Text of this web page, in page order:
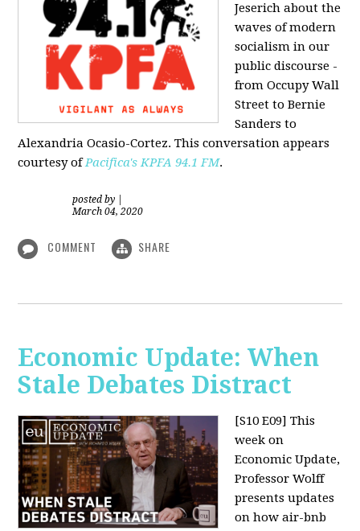
Jeserichabout the
waves of modern
socialism in our
public discourse -
from Occupy Wall
Street to Bernie
Sanders to
Alexandria Ocasio-Cortez. This conversation appears
courtesy ofPacifica's KPFA 94.1 FM.
posted by
March 04, 2020
COMMENT SHARE
Economic Update: When
Stale Debates Distract
[S10 E09] This
week on
Economic Update,
Professor Wolff
presents updates
on how air-bnb